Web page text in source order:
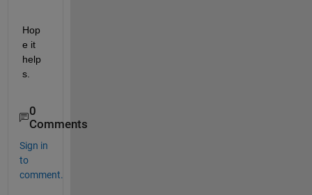
Hop
e it
help
s.
0
Comments
Sign in
to
comment.